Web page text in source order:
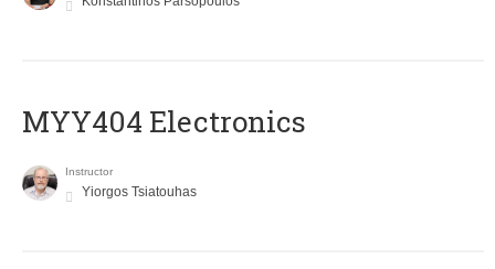
MYY404 Electronics
Instructor
Yiorgos Tsiatouhas